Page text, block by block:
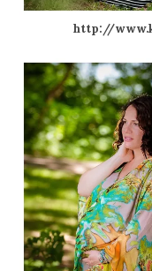
http://